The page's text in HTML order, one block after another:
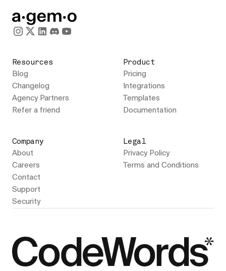
Resources
Blog
Changelog
Agency Partners
Refer a friend
Product
Pricing
Integrations
Templates
Documentation
Company
About
Careers
Contact
Support
Security
Legal
Privacy Policy
Terms and Conditions